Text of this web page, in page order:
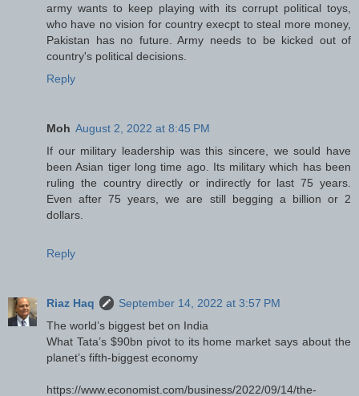
army wants to keep playing with its corrupt political toys,
who have no vision for country execpt to steal more money,
Pakistan has no future. Army needs to be kicked out of
country's political decisions.
Reply
Moh August 2, 2022 at 8:45 PM
If our military leadership was this sincere, we sould have
been Asian tiger long time ago. Its military which has been
ruling the country directly or indirectly for last 75 years.
Even after 75 years, we are still begging a billion or 2
dollars.
Reply
Riaz Haq
September 14, 2022 at 3:57 PM
The world’s biggest bet on India
What Tata’s $90bn pivot to its home market says about the
planet’s fifth-biggest economy
https://www.economist.com/business/2022/09/14/the-